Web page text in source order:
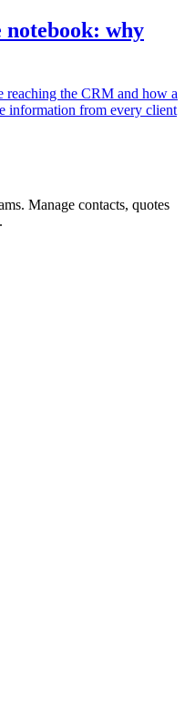
notebook: why
reaching the CRM and how a
information from every client
Manage contacts, quotes